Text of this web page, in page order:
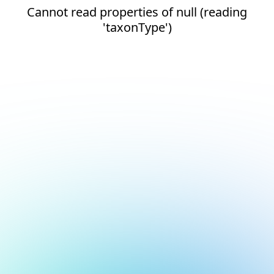
Cannot read properties of null (reading
'taxonType')